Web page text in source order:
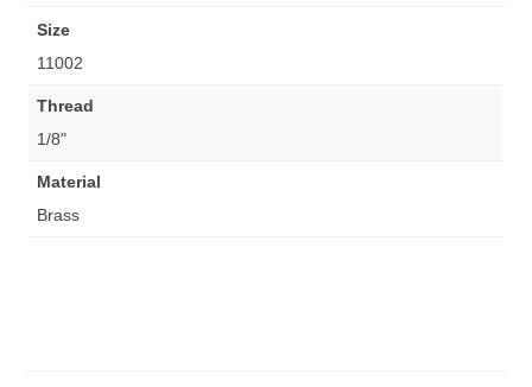
Size
11002
Thread
1/8"
Material
Brass